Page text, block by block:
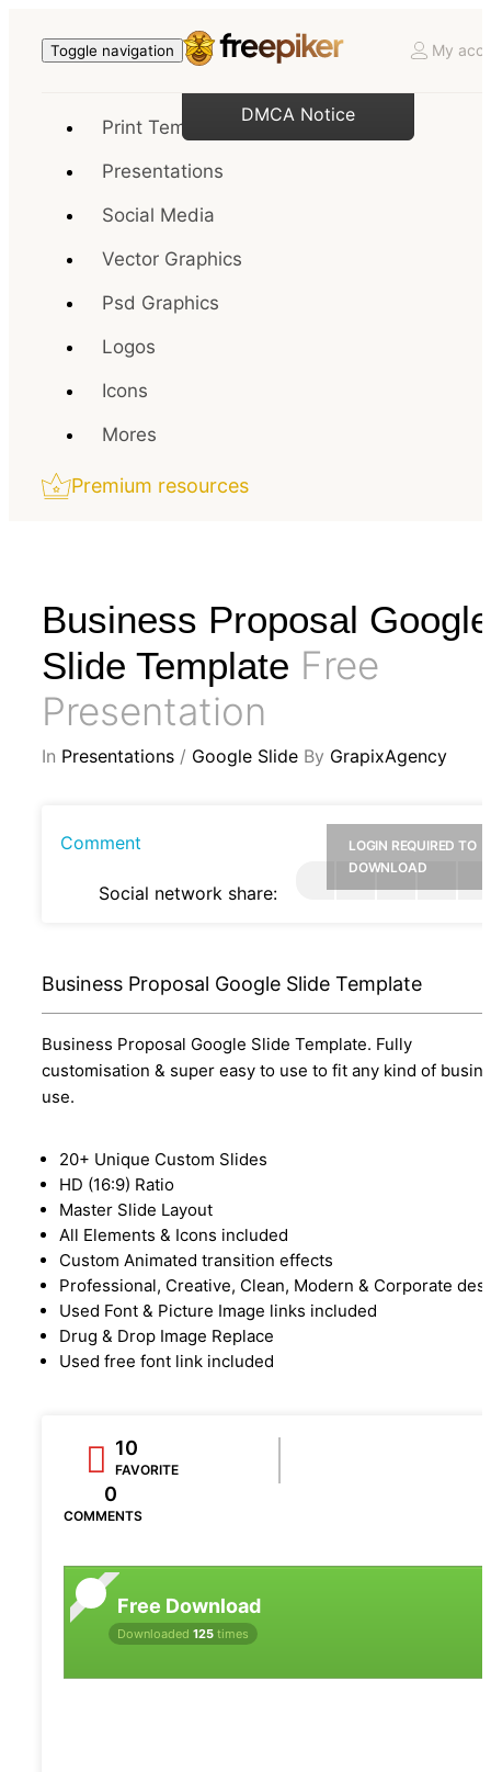
Toggle navigation My
Print Templates
Presentations
Social Media
Vector Graphics
Psd Graphics
Logos
Icons
Mores
Premium resources
Business Proposal Google
Slide Template Free
Presentation
In Presentations / Google Slide By GrapixAgency
Comment
Social network share:
LOGIN REQUIRED TO
DOWNLOAD
Business Proposal Google Slide Template
Business Proposal Google Slide Template. Fully
customisation & super easy to use to fit any kind of
use.
20+ Unique Custom Slides
HD (16:9) Ratio
Master Slide Layout
All Elements & Icons included
Custom Animated transition effects
Professional, Creative, Clean, Modern & Corporate
Used Font & Picture Image links included
Drug & Drop Image Replace
Used free font link included
10
FAVORITE
0
COMMENTS
Free Download
Downloaded 125 times
DMCA Notice